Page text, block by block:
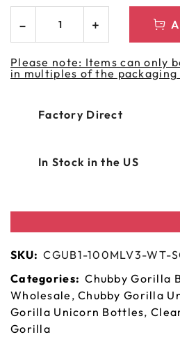
Please note: Items can only
in multiples of the
Factory Direct
In Stock in the US
SKU: CGUB1-100MLV3-WT-
Categories: Chubby Gorilla
Wholesale ,Chubby Gorilla
Gorilla Unicorn Bottles,
Gorilla